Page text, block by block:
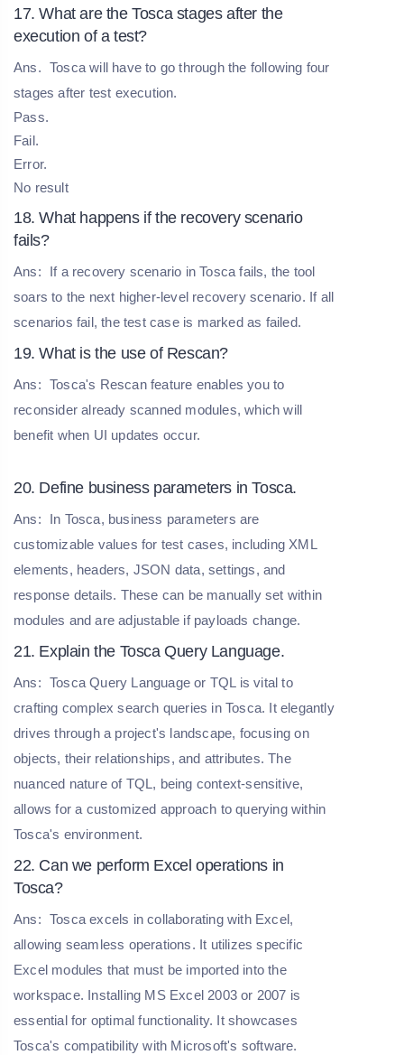
17. What are the Tosca stages after the
execution of a test?
Ans. Tosca will have to go through the following four
stages after test execution.
Pass.
Fail.
Error.
No result
18. What happens if the recovery scenario
fails?
Ans:
If a recovery scenario in Tosca fails, the tool
soars to the next higher-level recovery scenario. If all
scenarios fail, the test case is marked as failed.
19. What is the use of Rescan?
Ans: Tosca's Rescan feature enables you to
reconsider already scanned modules, which will
benefit when UI updates occur.
20. Define business parameters in Tosca.
Ans:
In Tosca, business parameters are
customizable values for test cases, including XML
elements, headers, JSON data, settings, and
response details. These can be manually set within
modules and are adjustable if payloads change.
21. Explain the Tosca Query Language.
Ans: Tosca Query Language or TQL is vital to
crafting complex search queries in Tosca. It elegantly
drives through a project's landscape, focusing on
objects, their relationships, and attributes. The
nuanced nature of TQL, being context-sensitive,
allows for a customized approach to querying within
Tosca's environment.
22. Can we perform Excel operations in
Tosca?
Ans: Tosca excels in collaborating with Excel,
allowing seamless operations. It utilizes specific
Excel modules that must be imported into the
workspace. Installing MS Excel 2003 or 2007 is
essential for optimal functionality. It showcases
Tosca's compatibility with Microsoft's software.